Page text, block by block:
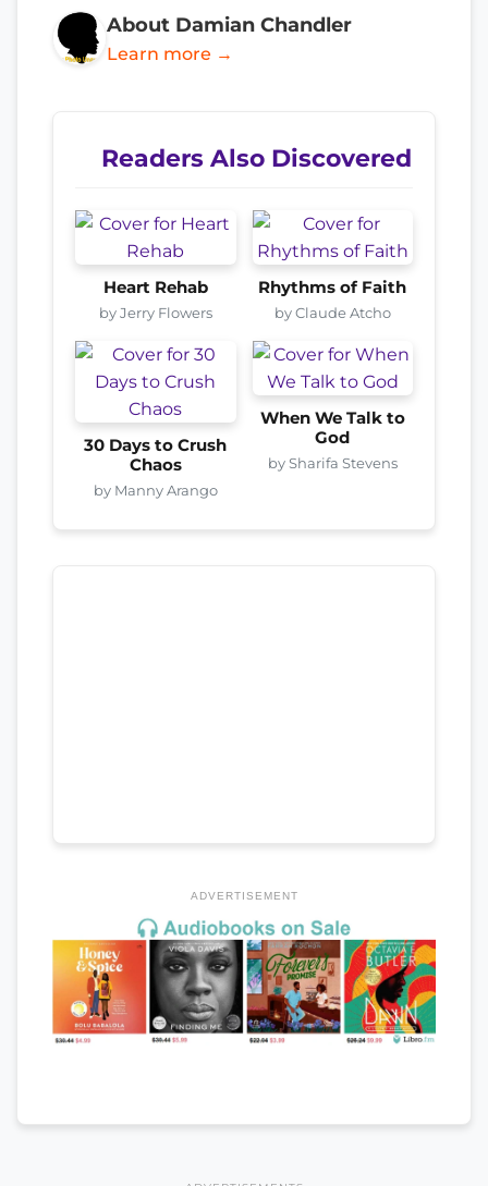
About Damian Chandler
Learn more →
Readers Also Discovered
Heart Rehab
by Jerry Flowers
Rhythms of Faith
by Claude Atcho
30 Days to Crush
Chaos
by Manny Arango
When We Talk to
God
by Sharifa Stevens
ADVERTISEMENT